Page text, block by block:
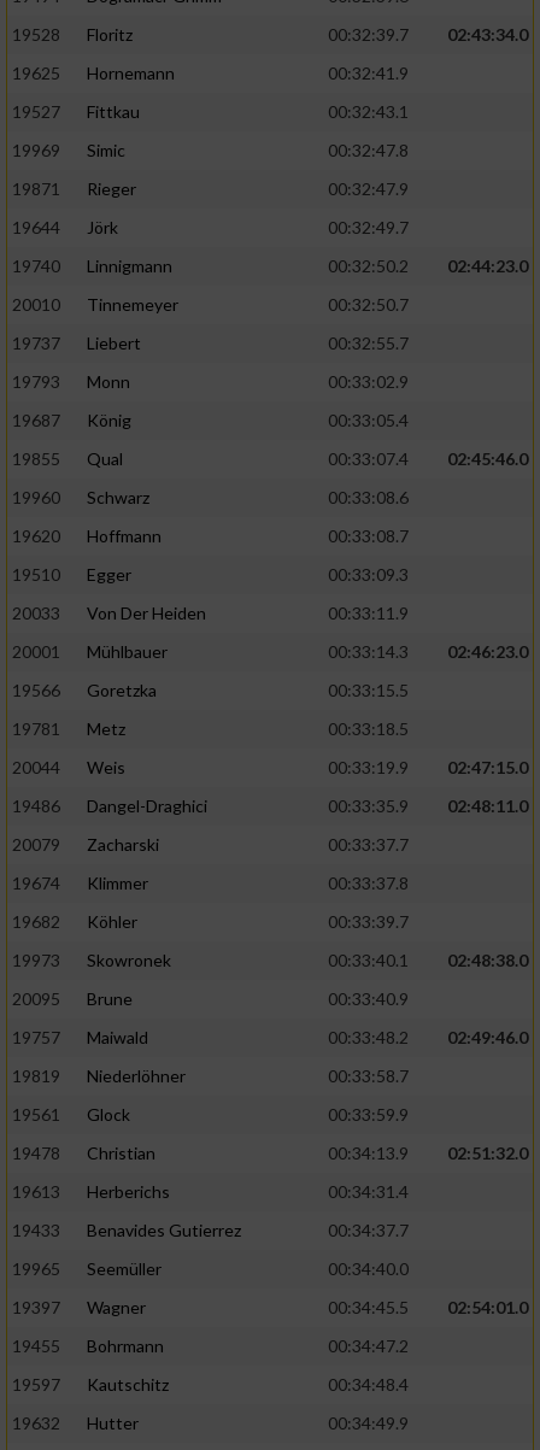
19528
Floritz 00:32:39.7
02:43:34.0
19625
Hornemann
00:32:41.9
19527
Fittkau
00:32:43.1
19969
Simic
00:32:47.8
19871
Rieger
00:32:47.9
19644
Jörk
00:32:49.7
19740
Linnigmann 00:32:50.2
02:44:23.0
20010
Tinnemeyer
00:32:50.7
19737
Liebert
00:32:55.7
19793
Monn
00:33:02.9
19687
König
00:33:05.4
19855
Qual 00:33:07.4
02:45:46.0
19960
Schwarz
00:33:08.6
19620
Hoffmann
00:33:08.7
19510
Egger
00:33:09.3
20033
Von Der Heiden
00:33:11.9
20001
Mühlbauer 00:33:14.3
02:46:23.0
19566
Goretzka
00:33:15.5
19781
Metz
00:33:18.5
20044
Weis 00:33:19.9
02:47:15.0
19486
Dangel-Draghici 00:33:35.9
02:48:11.0
20079
Zacharski
00:33:37.7
19674
Klimmer
00:33:37.8
19682
Köhler
00:33:39.7
19973
Skowronek 00:33:40.1
02:48:38.0
20095
Brune
00:33:40.9
19757
Maiwald 00:33:48.2
02:49:46.0
19819
Niederlöhner
00:33:58.7
19561
Glock
00:33:59.9
19478
Christian 00:34:13.9
02:51:32.0
19613
Herberichs
00:34:31.4
19433
Benavides Gutierrez
00:34:37.7
19965
Seemüller
00:34:40.0
19397
Wagner 00:34:45.5
02:54:01.0
19455
Bohrmann
00:34:47.2
19597
Kautschitz
00:34:48.4
19632
Hutter
00:34:49.9
Verwendung reduzierter Daten zur Auswahl
Erstellung von Profilen für personalisierte
Verwendung von Profilen zur Auswahl
Erstellung von Profilen zur Personalisierung
Verwendung von Profilen zur Auswahl
personalisierter Inhalte
Messung der Werbeleistung
Messung der Performance von Inhalten
oder Kombinationen von Daten aus
Entwicklung und Verbesserung der Angebote
von Inhalten
IAB-Besonderheiten:
Geräte anhand von aktiv angeforderten
Notwendig
Performance
Funktional
Werbung